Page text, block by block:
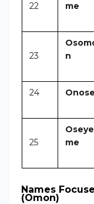
22 me
23
n
24 Onose
25
Oseye
me
Names
(Omon)